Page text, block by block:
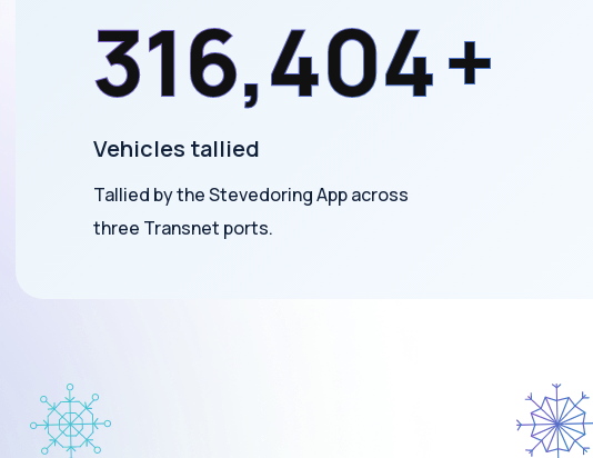
497,230+
Vehicles tallied
Tallied by the Stevedoring App across
three Transnet ports.